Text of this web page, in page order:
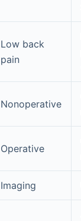
Low back
pain
Nonoperative
Operative
Imaging